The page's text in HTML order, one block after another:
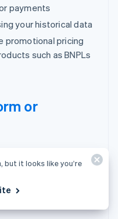
payments
your historical data
promotional pricing
such as BNPLs
or
but it looks like you’re